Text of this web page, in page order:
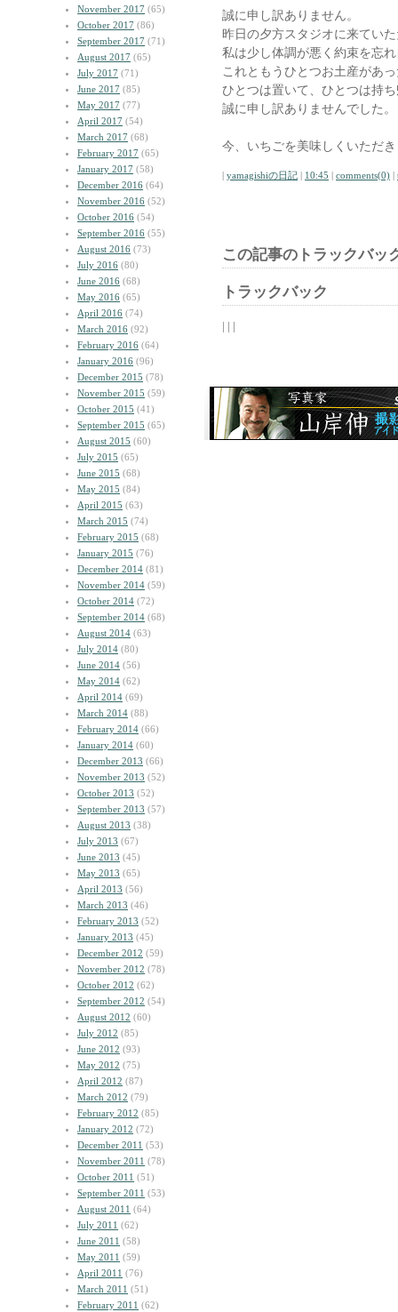
November 2017 (65)
October 2017 (86)
September 2017 (71)
August 2017 (65)
July 2017 (71)
June 2017 (85)
May 2017 (77)
April 2017 (54)
March 2017 (68)
February 2017 (65)
January 2017 (58)
December 2016 (64)
November 2016 (52)
October 2016 (54)
September 2016 (55)
August 2016 (73)
July 2016 (80)
June 2016 (68)
May 2016 (65)
April 2016 (74)
March 2016 (92)
February 2016 (64)
January 2016 (96)
December 2015 (78)
November 2015 (59)
October 2015 (41)
September 2015 (65)
August 2015 (60)
July 2015 (65)
June 2015 (68)
May 2015 (84)
April 2015 (63)
March 2015 (74)
February 2015 (68)
January 2015 (76)
December 2014 (81)
November 2014 (59)
October 2014 (72)
September 2014 (68)
August 2014 (63)
July 2014 (80)
June 2014 (56)
May 2014 (62)
April 2014 (69)
March 2014 (88)
February 2014 (66)
January 2014 (60)
December 2013 (66)
November 2013 (52)
October 2013 (52)
September 2013 (57)
August 2013 (38)
July 2013 (67)
June 2013 (45)
May 2013 (65)
April 2013 (56)
March 2013 (46)
February 2013 (52)
January 2013 (45)
December 2012 (59)
November 2012 (78)
October 2012 (62)
September 2012 (54)
August 2012 (60)
July 2012 (85)
June 2012 (93)
May 2012 (75)
April 2012 (87)
March 2012 (79)
February 2012 (85)
January 2012 (72)
December 2011 (53)
November 2011 (78)
October 2011 (51)
September 2011 (53)
August 2011 (64)
July 2011 (62)
June 2011 (58)
May 2011 (59)
April 2011 (76)
March 2011 (51)
February 2011 (62)
誠に申し訳ありません。
昨日の夕方スタジオに来てい
私は少し体調が悪く約束を忘
これともうひとつお土産があ
ひとつは置いて、ひとつは持
誠に申し訳ありませんでした。
今、いちごを美味しくいただ
| yamagishiの日記 | 10:45 | comments(0) |
この記事のトラックバッ
トラックバック
| | |